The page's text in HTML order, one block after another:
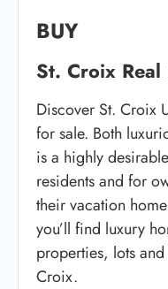
BUY
St. Croix Real
Discover St. Croix
for sale. Both
is a highly
residents and for
their vacation
you’ll find luxury
properties, lots
Croix.